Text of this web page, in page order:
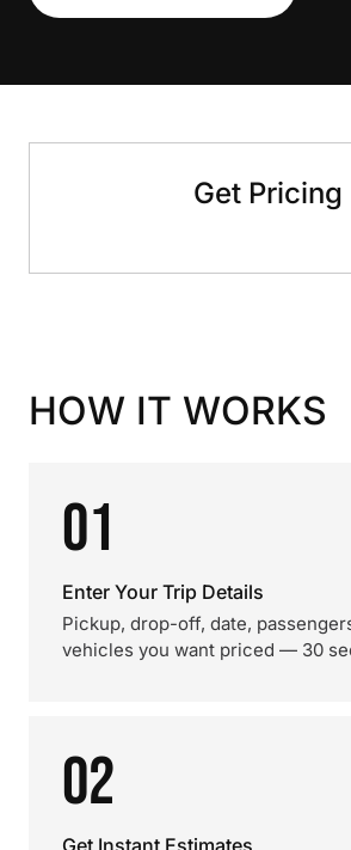
Get Pricing
HOW IT WORKS
01
Enter Your Trip Details
Pickup, drop-off, date,
vehicles you want priced — 30
02
Get Instant Estimates